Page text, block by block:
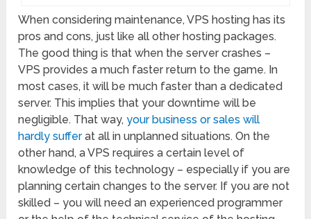
When considering maintenance, VPS hosting has its
pros and cons, just like all other hosting packages.
The good thing is that when the server crashes –
VPS provides a much faster return to the game. In
most cases, it will be much faster than a dedicated
server. This implies that your downtime will be
negligible. That way,your business or sales will
hardly sufferat all in unplanned situations. On the
other hand, a VPS requires a certain level of
knowledge of this technology – especially if you are
planning certain changes to the server. If you are not
skilled – you will need an experienced programmer